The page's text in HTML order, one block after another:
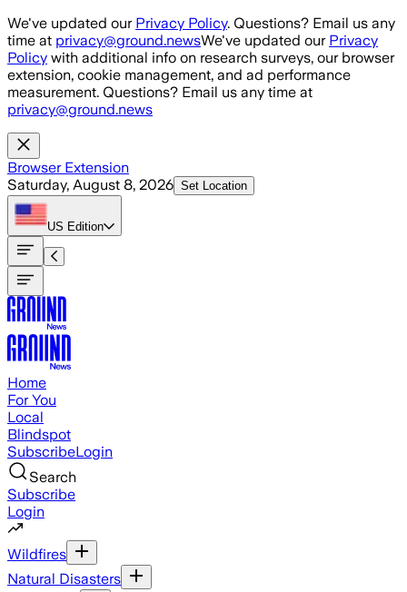
Skip to main content
We've updated our Privacy Policy. Questions? Email us any
time at privacy@ground.newsWe've updated our Privacy
Policy with additional info on research surveys, our browser
extension, cookie management, and ad performance
measurement. Questions? Email us any time at
privacy@ground.news
Browser Extension
Saturday, August 8, 2026 Set Location
US Edition
Home
For You
Local
Blindspot
SubscribeLogin
Search
Subscribe
Login
Wildfires
Natural Disasters